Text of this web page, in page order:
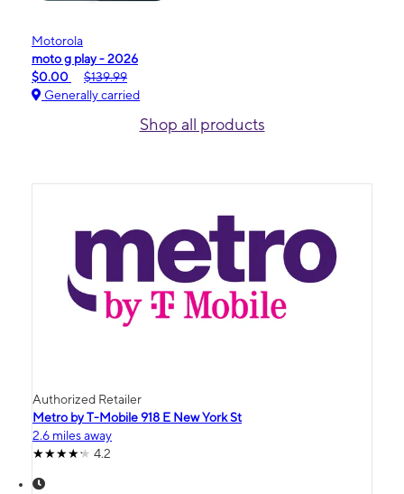
Motorola
moto g play - 2026
$0.00
$139.99
Generally carried
Shop all products
Authorized Retailer
Metro by T-Mobile 918 E New York St
2.6 miles away
4.2